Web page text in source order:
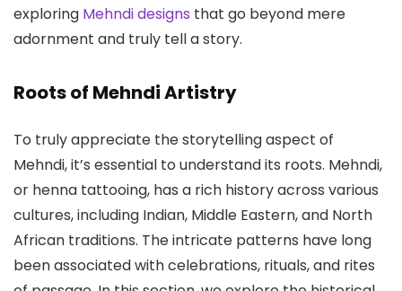
exploring Mehndi designs that go beyond mere
adornment and truly tell a story.
Roots of Mehndi Artistry
To truly appreciate the storytelling aspect of
Mehndi, it’s essential to understand its roots. Mehndi,
or henna tattooing, has a rich history across various
cultures, including Indian, Middle Eastern, and North
African traditions. The intricate patterns have long
been associated with celebrations, rituals, and rites